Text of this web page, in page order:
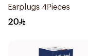
Earplugs 4Pieces
20